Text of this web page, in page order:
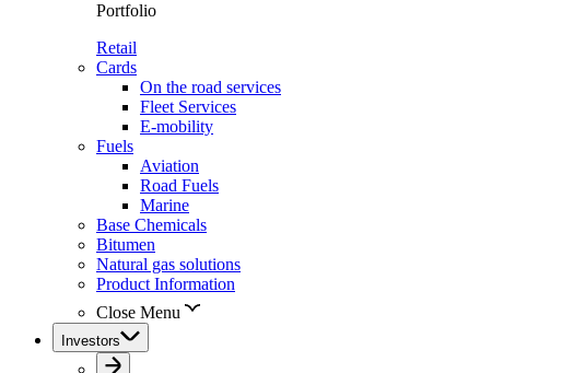
Portfolio
Retail
Cards
On the road services
Fleet Services
E-mobility
Fuels
Aviation
Road Fuels
Marine
Base Chemicals
Bitumen
Natural gas solutions
Product Information
Close Menu
Investors